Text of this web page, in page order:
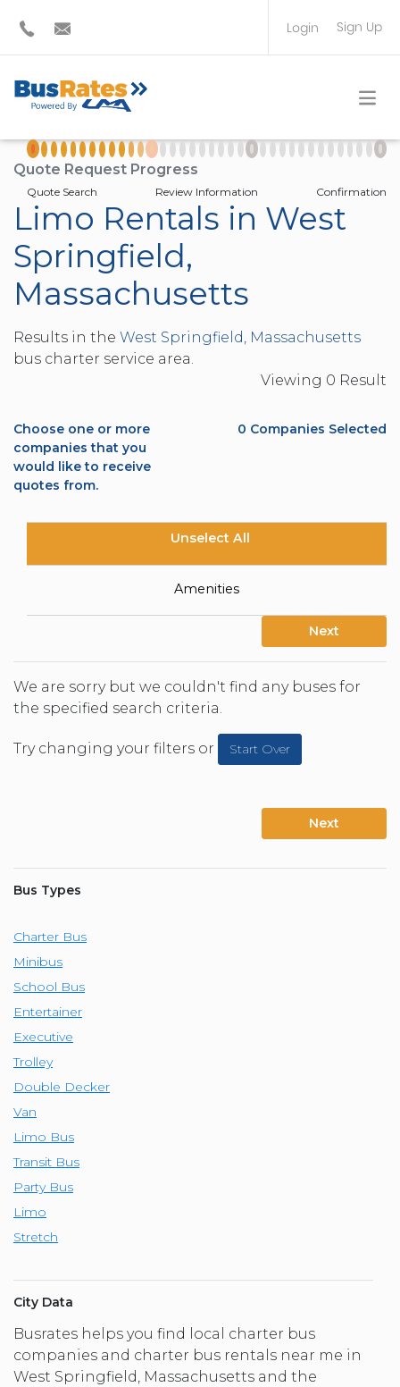
Login Sign Up
TRAVEL PLANNER
Quote Request Progress
Quote Search Review Information Confirmation
Limo Rentals in West
Springfield,
Massachusetts
Results in the West Springfield, Massachusetts
bus charter service area.
Viewing 0 Result
Choose one or more
companies that you
would like to receive
quotes from.
0 Companies Selected
Unselect All
Amenities
Next
We are sorry but we couldn't find any buses for
the specified search criteria.
Try changing your filters or Start Over
Next
Bus Types
Charter Bus
Minibus
School Bus
Entertainer
Executive
Trolley
Double Decker
Van
Limo Bus
Transit Bus
Party Bus
Limo
Stretch
City Data
Busrates helps you find local charter bus
companies and charter bus rentals near me in
West Springfield, Massachusetts and the